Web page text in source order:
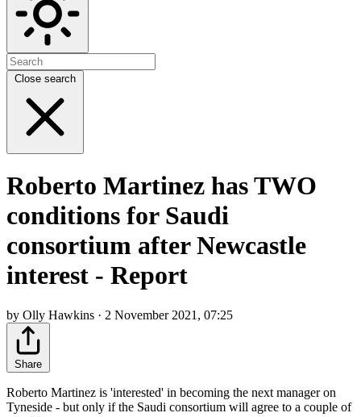
Close search
Roberto Martinez has TWO
conditions for Saudi
consortium after Newcastle
interest - Report
by Olly Hawkins · 2 November 2021, 07:25
Share
Roberto Martinez is 'interested' in becoming the next manager on
Tyneside - but only if the Saudi consortium will agree to a couple of